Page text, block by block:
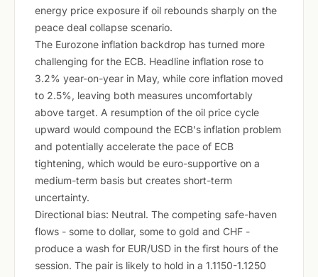
energy price exposure if oil rebounds sharply on the
peace deal collapse scenario.
The Eurozone inflation backdrop has turned more
challenging for the ECB. Headline inflation rose to
3.2% year-on-year in May, while core inflation moved
to 2.5%, leaving both measures uncomfortably
above target. A resumption of the oil price cycle
upward would compound the ECB's inflation problem
and potentially accelerate the pace of ECB
tightening, which would be euro-supportive on a
medium-term basis but creates short-term
uncertainty.
Directional bias: Neutral. The competing safe-haven
flows - some to dollar, some to gold and CHF -
produce a wash for EUR/USD in the first hours of the
session. The pair is likely to hold in a 1.1150-1.1250